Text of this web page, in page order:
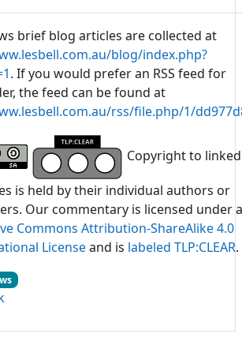
brief blog articles are collected at
blog/index.php?
. If you would prefer an RSS feed for
the feed can be found at
rss/file.php/1/
Copyright to linked
is held by their individual authors or
Our commentary is licensed under a
Commons Attribution-ShareAlike 4.0
Licenseand is labeled TLP:CLEAR.